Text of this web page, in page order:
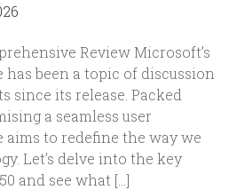
Review Microsoft’s
been a topic of discussion
since its release. Packed
a seamless user
aims to redefine the way we
Let’s delve into the key
and see what […]